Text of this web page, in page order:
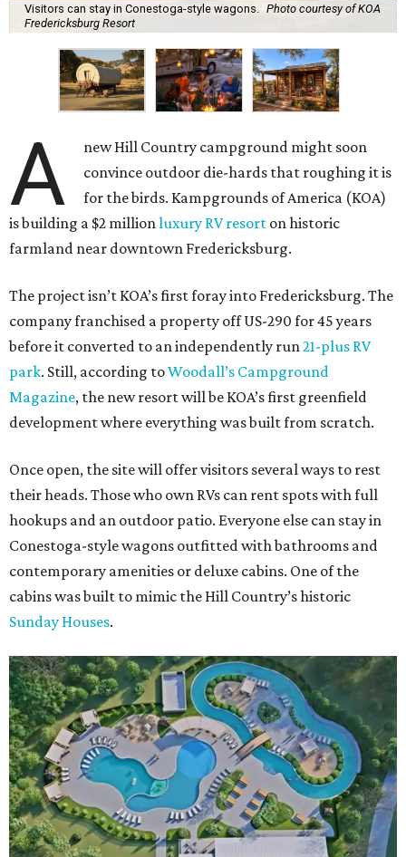
Visitors can stay in Conestoga-style wagons.
Photo courtesy of KOA
Fredericksburg Resort
A
new Hill Country campground might soon
convince outdoor die-hards that roughing it is
for the birds. Kampgrounds of America (KOA)
is building a $2 million luxury RV resort on historic
farmland near downtown Fredericksburg.
The project isn’t KOA’s first foray into Fredericksburg. The
company franchised a property off US-290 for 45 years
before it converted to an independently run 21-plus RV
park. Still, according toWoodall’s Campground
Magazine, the new resort will be KOA’s first greenfield
development where everything was built from scratch.
Once open, the site will offer visitors several ways to rest
their heads. Those who own RVs can rent spots with full
hookups and an outdoor patio. Everyone else can stay in
Conestoga-style wagons outfitted with bathrooms and
contemporary amenities or deluxe cabins. One of the
cabins was built to mimic the Hill Country’s historic
Sunday Houses.